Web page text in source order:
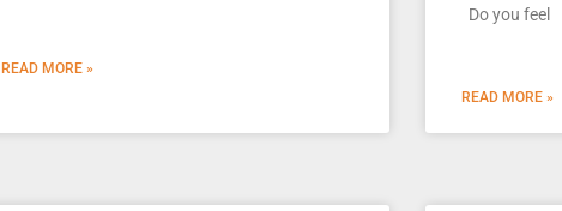
READ MORE »
Do you feel
READ MORE »